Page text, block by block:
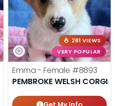
281 VIEWS
VERY POPULAR
Emma - Female #8893
PEMBROKE WELSH CORGI